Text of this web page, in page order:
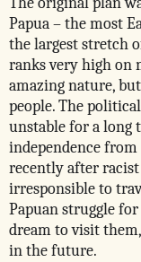
Papua – the most
the largest stretch
ranks very high on
amazing nature,
people. The
unstable for a long
independence from
recently after
irresponsible to
Papuan struggle
dream to visit
in the future.